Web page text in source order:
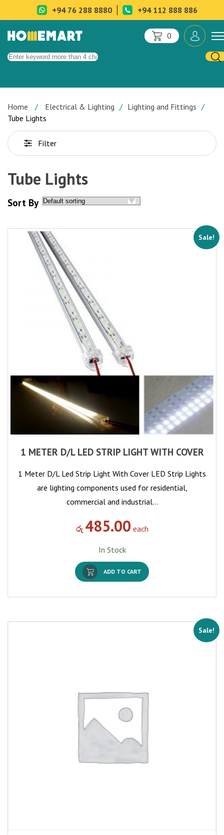
+94 76 288 8880 +94 112 888 886
0
Home Electrical & Lighting
Lighting and Fittings
Tube Lights
Filter
Tube Lights
Sort By
Sale!
1 METER D/L LED STRIP LIGHT WITH COVER
1 Meter D/L Led Strip Light With Cover LED Strip Lights
are lighting components used for residential,
commercial and industrial…
රු 485.00 each
In Stock
ADD TO CART
Sale!